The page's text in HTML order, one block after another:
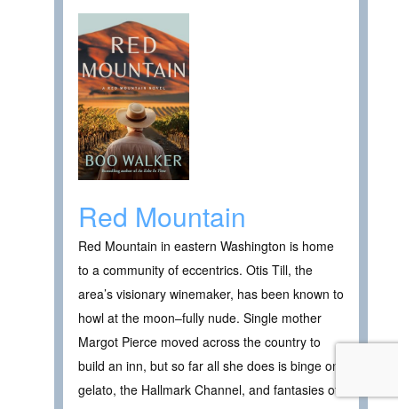
Red Mountain
Red Mountain in eastern Washington is home
to a community of eccentrics. Otis Till, the
area’s visionary winemaker, has been known to
howl at the moon–fully nude. Single mother
Margot Pierce moved across the country to
build an inn, but so far all she does is binge on
gelato, the Hallmark Channel, and fantasies of